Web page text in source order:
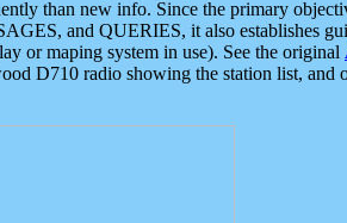
than new info. Since the primary
and QUERIES, it also establishes
or maping system in use). See the original
D710 radio showing the station list,